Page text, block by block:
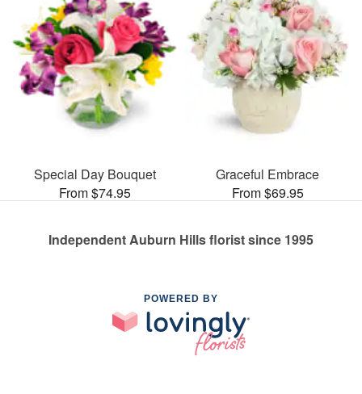
Special Day Bouquet
From $74.95
Graceful Embrace
From $69.95
Independent Auburn Hills florist since 1995
POWERED BY